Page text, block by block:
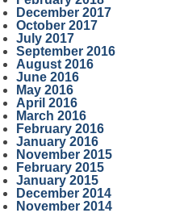
December 2017
October 2017
July 2017
September 2016
August 2016
June 2016
May 2016
April 2016
March 2016
February 2016
January 2016
November 2015
February 2015
January 2015
December 2014
November 2014